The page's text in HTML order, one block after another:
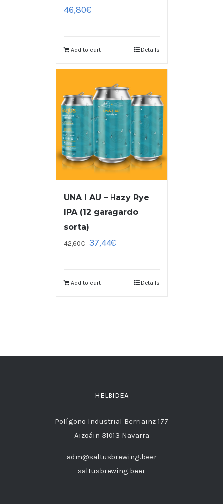
46,80€
Add to cart Details
UNA I AU – Hazy Rye
IPA (12 garagardo
sorta)
42,60€ 37,44€
Add to cart Details
HELBIDEA
Polígono Industrial Berriainz 177
Aizoáin 31013 Navarra
adm@saltusbrewing.beer
saltusbrewing.beer